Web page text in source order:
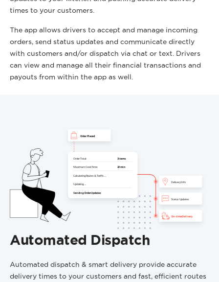
times to your customers.
The app allows drivers to accept and manage incoming
orders, send status updates and communicate directly
with customers and/or dispatch via chat or text. Drivers
can view and manage all their financial transactions and
payouts from within the app as well.
Automated Dispatch
Automated dispatch & smart delivery provide accurate
delivery times to your customers and fast, efficient routes